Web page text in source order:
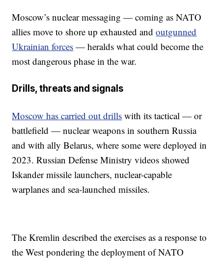
Moscow’s nuclear messaging — coming as NATO
allies move to shore up exhausted andoutgunned
Ukrainian forces — heralds what could become the
most dangerous phase in the war.
Drills, threats and signals
Moscow has carried out drills with its tactical — or
battlefield — nuclear weapons in southern Russia
and with ally Belarus, where some were deployed in
2023. Russian Defense Ministry videos showed
Iskander missile launchers, nuclear-capable
warplanes and sea-launched missiles.
The Kremlin described the exercises as a response to
the West pondering the deployment of NATO